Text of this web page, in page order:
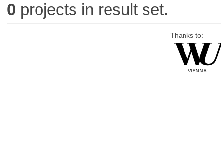
0 projects in result set.
Thanks to: